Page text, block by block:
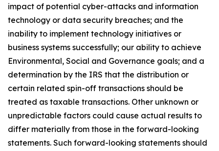
impact of potential cyber-attacks and information
technology or data security breaches; and the
inability to implement technology initiatives or
business systems successfully; our ability to achieve
Environmental, Social and Governance goals; and a
determination by the IRS that the distribution or
certain related spin-off transactions should be
treated as taxable transactions. Other unknown or
unpredictable factors could cause actual results to
differ materially from those in the forward-looking
statements. Such forward-looking statements should